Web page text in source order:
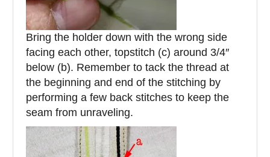
Bring the holder down with the wrong side
facing each other, topstitch (c) around 3/4″
below (b). Remember to tack the thread at
the beginning and end of the stitching by
performing a few back stitches to keep the
seam from unraveling.